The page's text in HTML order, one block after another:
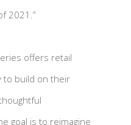
2021.”
offers retail
build on their
goal is to reimagine